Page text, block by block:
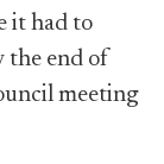
it had to
the end of
meeting